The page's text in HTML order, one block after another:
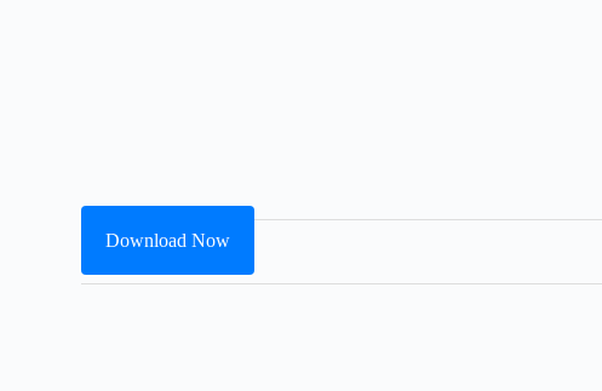
Download Now